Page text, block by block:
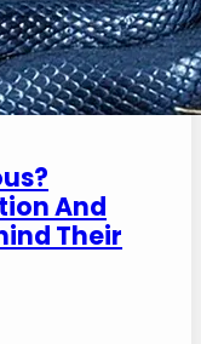
And
Their